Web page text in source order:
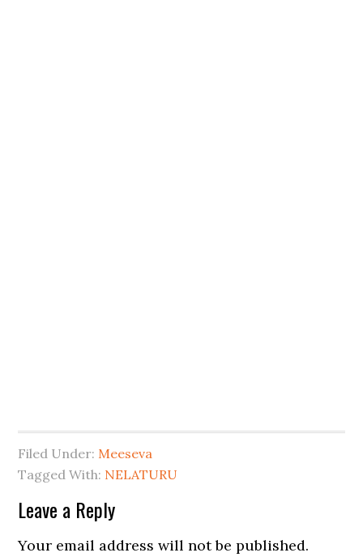
Filed Under: Meeseva
Tagged With: NELATURU
Leave a Reply
Your email address will not be published.